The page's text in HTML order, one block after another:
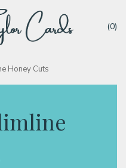
(0)
Honey Cuts